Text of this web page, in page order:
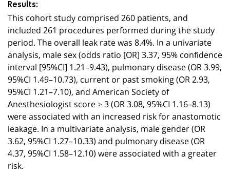
Results:
This cohort study comprised 260 patients, and
included 261 procedures performed during the study
period. The overall leak rate was 8.4%. In a univariate
analysis, male sex (odds ratio [OR] 3.37, 95% confidence
interval [95%CI] 1.21–9.43), pulmonary disease (OR 3.99,
95%CI 1.49–10.73), current or past smoking (OR 2.93,
95%CI 1.21–7.10), and American Society of
Anesthesiologist score ≥ 3 (OR 3.08, 95%CI 1.16–8.13)
were associated with an increased risk for anastomotic
leakage. In a multivariate analysis, male gender (OR
3.62, 95%CI 1.27–10.33) and pulmonary disease (OR
4.37, 95%CI 1.58–12.10) were associated with a greater
risk.